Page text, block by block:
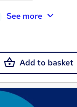
See more
Add to basket